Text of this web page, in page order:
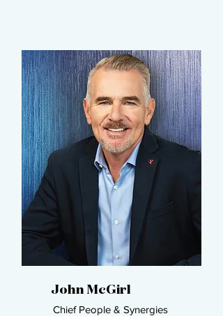
John McGirl​
Chief People & Synergies